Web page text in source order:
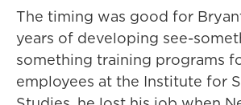
The timing was good for
years of developing see-
something training programs
employees at the Institute for